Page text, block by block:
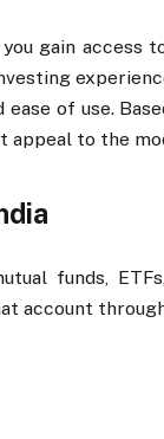
gain access
of use.
appeal to the
funds,
account